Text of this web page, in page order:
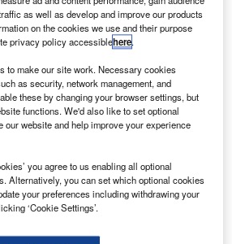
(ISS) on 12
end of its seven-week stay.
detach the 32ft-long spacecraft from
That Performs
and editorial excellence to
across 36 leading media
as well as develop and improve our products
on the cookies we use and their purpose
privacy policy accessiblehere.
to make our site work. Necessary cookies
as security, network management, and
these by changing your browser settings, but
functions. We'd also like to set optional
our website and help improve your experience
you agree to us enabling all optional
Alternatively, you can set which optional cookies
your preferences including withdrawing your
‘Cookie Settings’.